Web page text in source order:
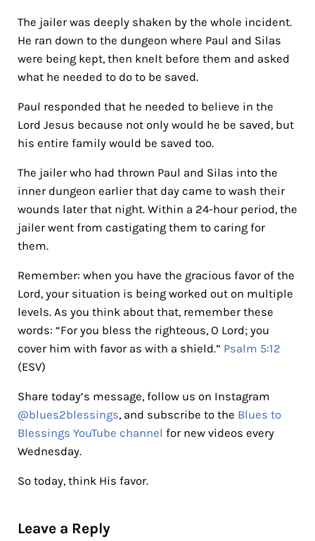
The jailer was deeply shaken by the whole incident.
He ran down to the dungeon where Paul and Silas
were being kept, then knelt before them and asked
what he needed to do to be saved.
Paul responded that he needed to believe in the
Lord Jesus because not only would he be saved, but
his entire family would be saved too.
The jailer who had thrown Paul and Silas into the
inner dungeon earlier that day came to wash their
wounds later that night. Within a 24-hour period, the
jailer went from castigating them to caring for
them.
Remember: when you have the gracious favor of the
Lord, your situation is being worked out on multiple
levels. As you think about that, remember these
words: “For you bless the righteous, O Lord; you
cover him with favor as with a shield.” Psalm 5:12
(ESV)
Share today’s message, follow us on Instagram
@blues2blessings, and subscribe to the Blues to
Blessings YouTube channel for new videos every
Wednesday.
So today, think His favor.
Leave a Reply